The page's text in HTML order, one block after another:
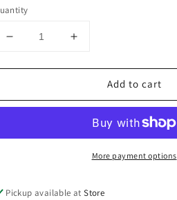
Decrease
for
fuzzy
Increase
for
fuzzy
print
Add to cart
More payment options
Pickup available atStore